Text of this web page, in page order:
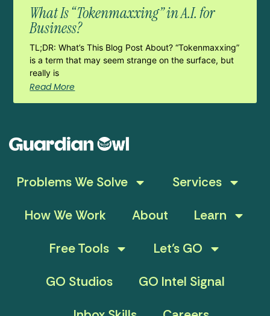
What Is “Tokenmaxxing” in A.I. for
Business?
TL;DR: What’s This Blog Post About? “Tokenmaxxing”
is a term that may seem strange on the surface, but
really is
Read More
Problems We Solve
Services
How We Work
About
Learn
Free Tools
Let’s GO
GO Studios
GO Intel Signal